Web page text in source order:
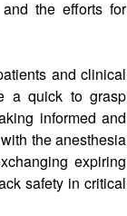
the efforts for
and clinical
a quick to grasp
informed and
the anesthesia
expiring
safety in critical